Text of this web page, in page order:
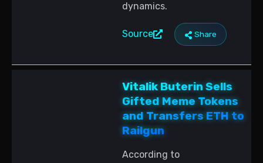
dynamics.
Source Share
Vitalik Buterin Sells
Gifted Meme Tokens
and Transfers ETH to
Railgun
According to